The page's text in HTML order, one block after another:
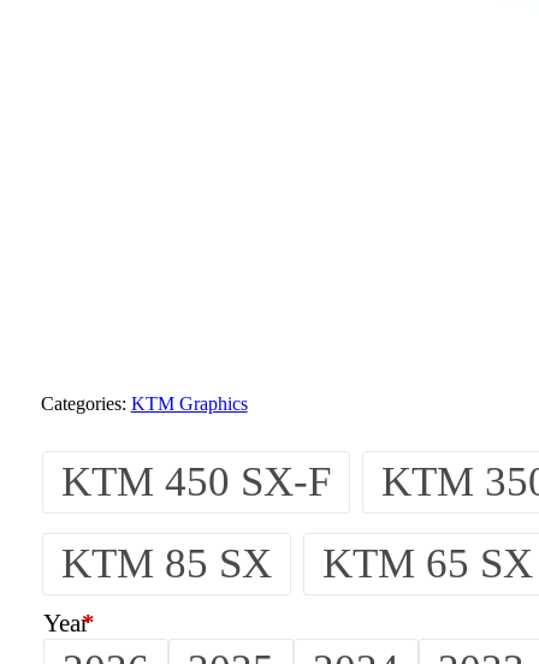
Categories: KTM Graphics
KTM 450 SX-F
KTM
KTM 85 SX
KTM 65 SX
Year*